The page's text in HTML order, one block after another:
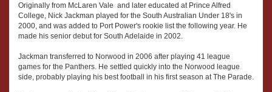
Originally from McLaren Vale and later educated at Prince Alfred
College, Nick Jackman played for the South Australian Under 18's in
2000, and was added to Port Power's rookie list the following year. He
made his senior debut for South Adelaide in 2002.
Jackman transferred to Norwood in 2006 after playing 41 league
games for the Panthers. He settled quickly into the Norwood league
side, probably playing his best football in his first season at The Parade.